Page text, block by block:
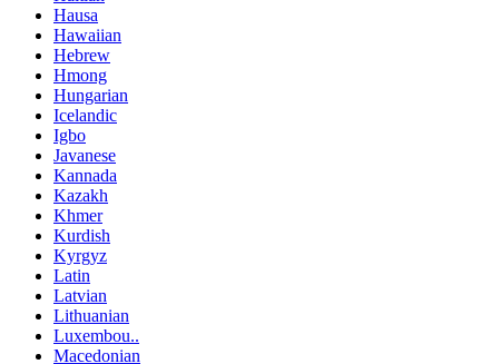
Hausa
Hawaiian
Hebrew
Hmong
Hungarian
Icelandic
Igbo
Javanese
Kannada
Kazakh
Khmer
Kurdish
Kyrgyz
Latin
Latvian
Lithuanian
Luxembou..
Macedonian